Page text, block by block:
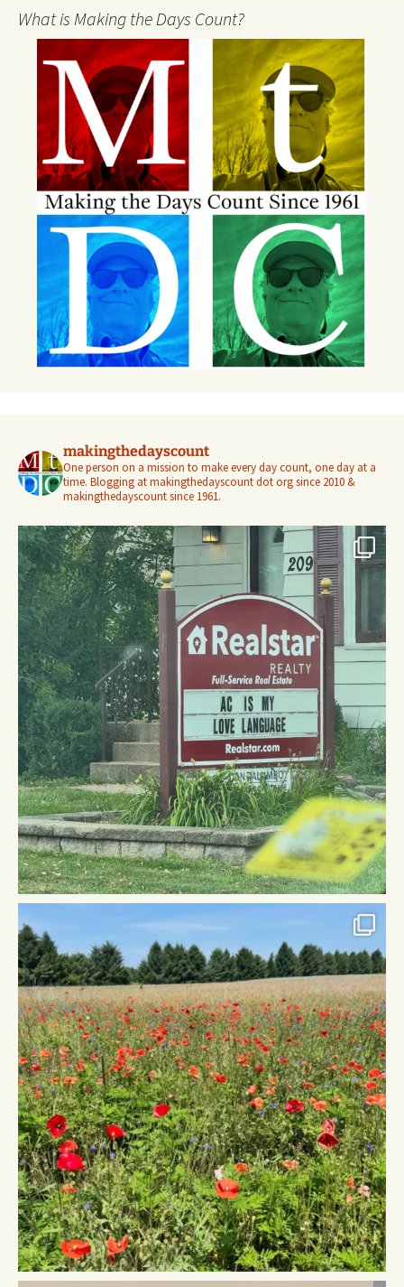
What is Making the Days Count?
makingthedayscount
One person on a mission to make every day count, one day at a
time. Blogging at makingthedayscount dot org since 2010 &
makingthedayscount since 1961.